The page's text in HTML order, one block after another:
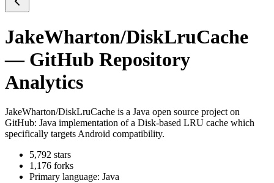
JakeWharton/DiskLruCache
— GitHub Repository
Analytics
JakeWharton/DiskLruCache is a Java open source project on
GitHub: Java implementation of a Disk-based LRU cache which
specifically targets Android compatibility.
5,792 stars
1,176 forks
Primary language: Java